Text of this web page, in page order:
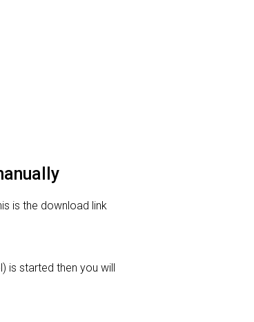
is the download link
is started then you will